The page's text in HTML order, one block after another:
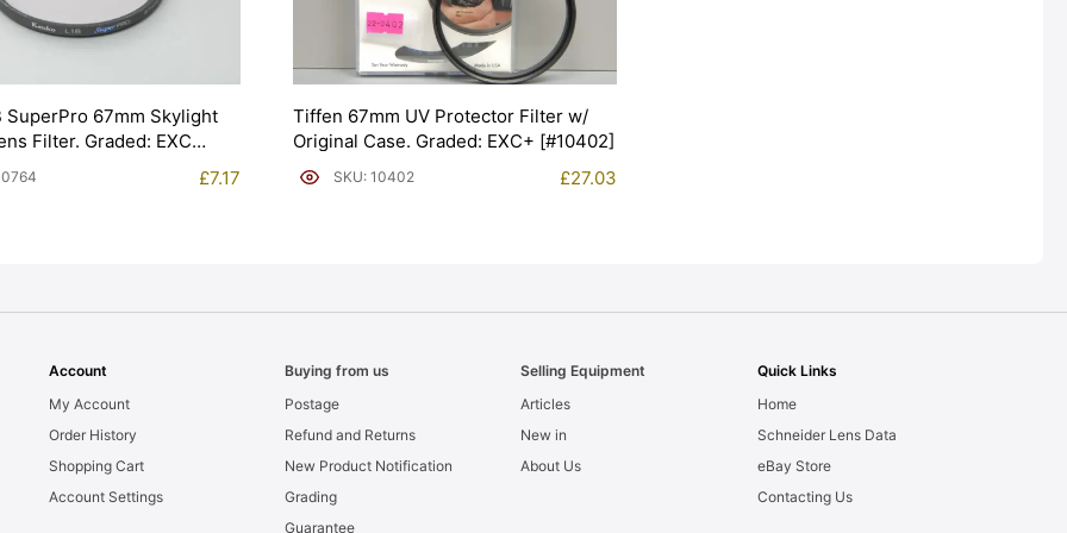
SuperPro 67mm Skylight
Filter. Graded: EXC
£7.17
Tiffen 67mm UV Protector Filter w/
Original Case. Graded: EXC+ [#10402]
SKU: 10402 £27.03
Account
My Account
Order History
Shopping Cart
Account Settings
Buying from us
Postage
Refund and Returns
New Product Notification
Grading
Guarantee
Selling Equipment
Articles
New in
About Us
Quick Links
Home
Schneider Lens Data
eBay Store
Contacting Us